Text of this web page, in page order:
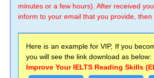
minutes or a few hours). After received
inform to your email that you provide, then
Here is an example for VIP, If you
you will see the link download as below:
Improve Your IELTS Reading Skills